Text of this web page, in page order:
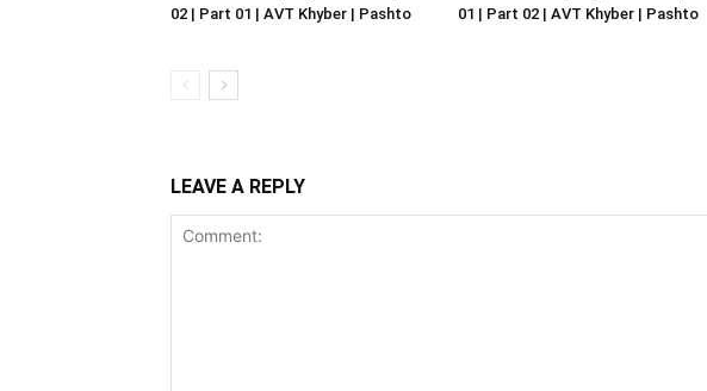
02 | Part 01 | AVT Khyber | Pashto
01 | Part 02 | AVT Khyber | Pashto
LEAVE A REPLY